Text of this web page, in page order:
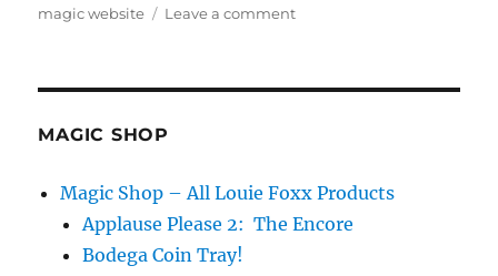
on
magic website
Leave a commenton
MAGIC SHOP
Magic Shop – All Louie Foxx Products
Applause Please 2: The Encore
Bodega Coin Tray!